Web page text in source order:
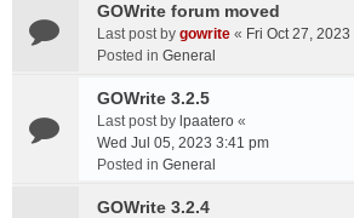
GOWrite forum moved
Last post by gowrite « Fri Oct 27,
Posted in General
GOWrite 3.2.5
Last post by lpaatero «
Wed Jul 05, 2023 3:41 pm
Posted in General
GOWrite 3.2.4